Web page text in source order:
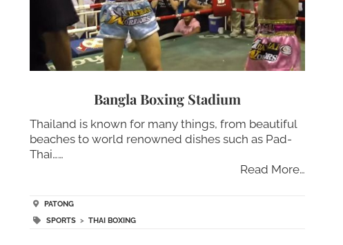
Bangla Boxing Stadium
Thailand is known for many things, from beautiful
beaches to world renowned dishes such as Pad-
Thai……
Read More…
PATONG
SPORTS> THAI BOXING